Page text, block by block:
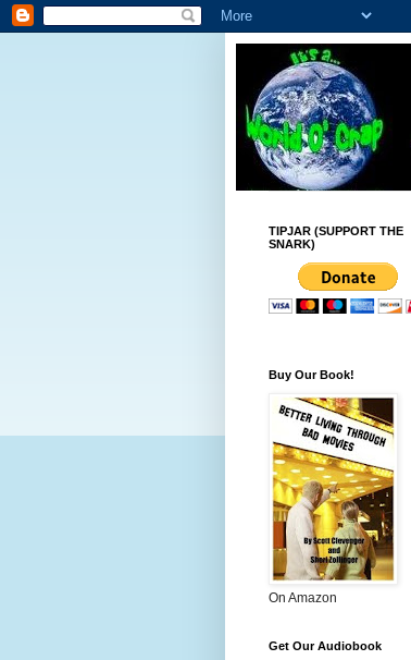
TIPJAR (SUPPORT THE
SNARK)
Buy Our Book!
On Amazon
Get Our Audiobook